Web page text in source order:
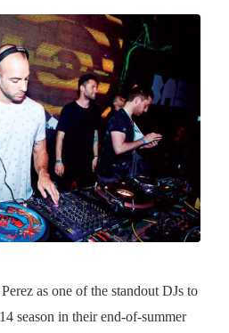
as one of the standout DJs to
season in their end-of-summer